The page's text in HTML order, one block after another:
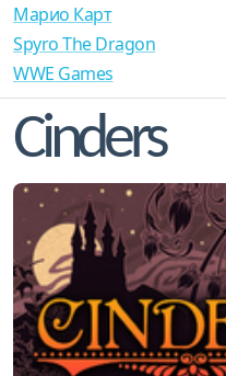
Марио Карт
Spyro The Dragon
WWE Games
Cinders